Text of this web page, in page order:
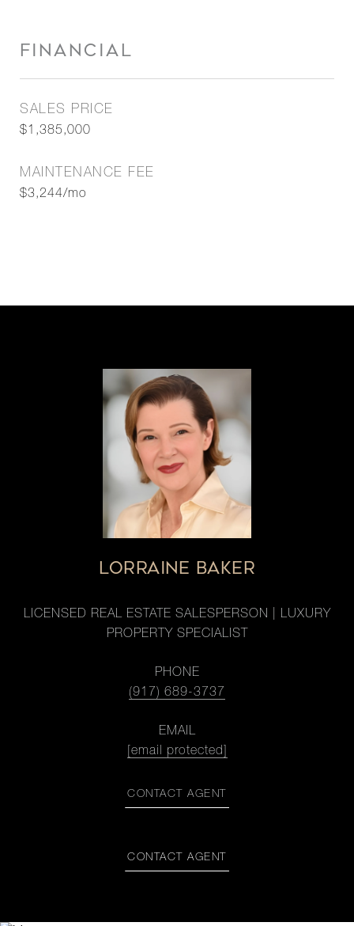
FINANCIAL
SALES PRICE
$1,385,000
MAINTENANCE FEE
$3,244/mo
LORRAINE BAKER
LICENSED REAL ESTATE SALESPERSON | LUXURY
PROPERTY SPECIALIST
PHONE
(917) 689-3737
EMAIL
[email protected]
CONTACT AGENT
CONTACT AGENT